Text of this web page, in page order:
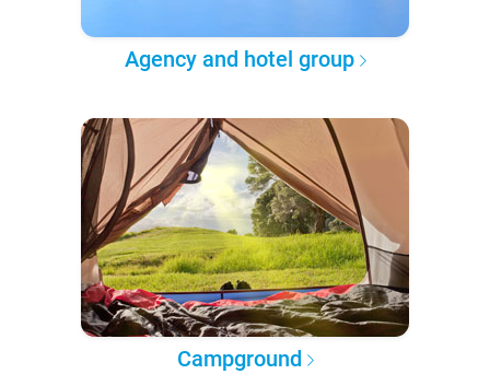
Agency and hotel group
Campground